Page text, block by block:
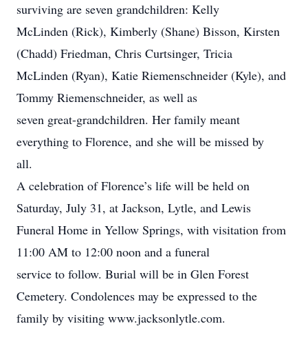
surviving are seven grandchildren: Kelly
McLinden (Rick), Kimberly (Shane) Bisson, Kirsten
(Chadd) Friedman, Chris Curtsinger, Tricia
McLinden (Ryan), Katie Riemenschneider (Kyle), and
Tommy Riemenschneider, as well as
seven great-grandchildren. Her family meant
everything to Florence, and she will be missed by
all.
A celebration of Florence’s life will be held on
Saturday, July 31, at Jackson, Lytle, and Lewis
Funeral Home in Yellow Springs, with visitation from
11:00 AM to 12:00 noon and a funeral
service to follow. Burial will be in Glen Forest
Cemetery. Condolences may be expressed to the
family by visiting www.jacksonlytle.com.